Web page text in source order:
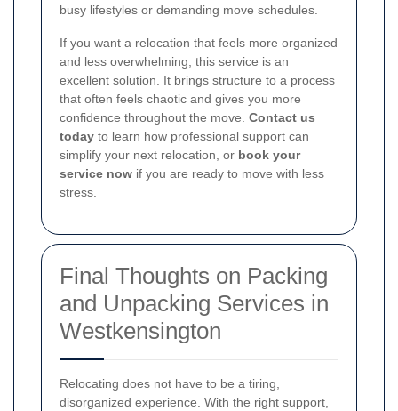
busy lifestyles or demanding move schedules.
If you want a relocation that feels more organized
and less overwhelming, this service is an
excellent solution. It brings structure to a process
that often feels chaotic and gives you more
confidence throughout the move. Contact us
today to learn how professional support can
simplify your next relocation, or book your
service now if you are ready to move with less
stress.
Final Thoughts on Packing
and Unpacking Services in
Westkensington
Relocating does not have to be a tiring,
disorganized experience. With the right support,